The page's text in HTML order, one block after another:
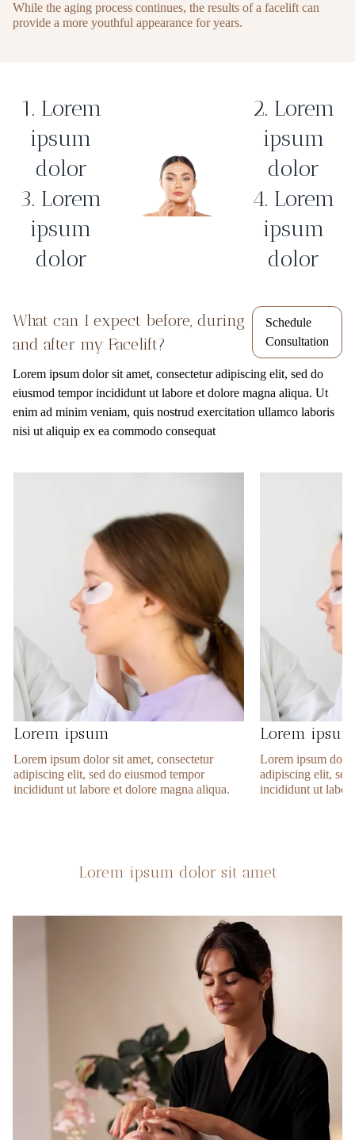
While the aging process continues, the results of a facelift can
provide a more youthful appearance for years.
1. Lorem
ipsum
dolor
3. Lorem
ipsum
dolor
2. Lorem
ipsum
dolor
4. Lorem
ipsum
dolor
What can I expect before, during
and after my Facelift?
Schedule
Consultation
Lorem ipsum dolor sit amet, consectetur adipiscing elit, sed do
eiusmod tempor incididunt ut labore et dolore magna aliqua. Ut
enim ad minim veniam, quis nostrud exercitation ullamco laboris
nisi ut aliquip ex ea commodo consequat
Lorem ipsum
Lorem ipsum dolor sit amet, consectetur
adipiscing elit, sed do eiusmod tempor
incididunt ut labore et dolore magna aliqua.
Lorem
Lorem ipsum
adipiscing elit,
incididunt ut
Lorem ipsum dolor sit amet